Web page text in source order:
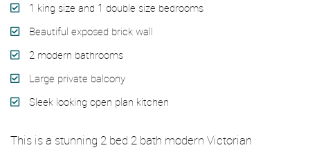
1 king size and 1 double size bedrooms
Beautiful exposed brick wall
2 modern bathrooms
Large private balcony
Sleek looking open plan kitchen
This is a stunning 2 bed 2 bath modern Victorian